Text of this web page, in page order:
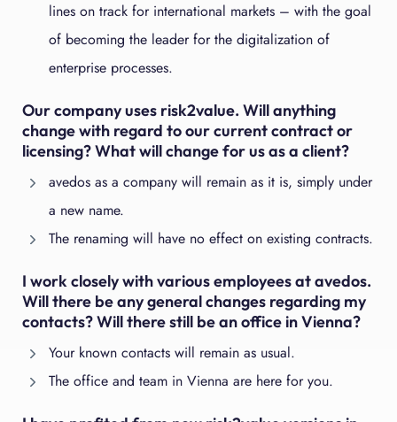
lines on track for international markets – with the goal
of becoming the leader for the digitalization of
enterprise processes.
Our company uses risk2value. Will anything
change with regard to our current contract or
licensing? What will change for us as a client?
avedos as a company will remain as it is, simply under
a new name.
The renaming will have no effect on existing contracts.
I work closely with various employees at avedos.
Will there be any general changes regarding my
contacts? Will there still be an office in Vienna?
Your known contacts will remain as usual.
The office and team in Vienna are here for you.